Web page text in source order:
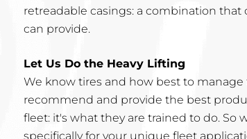
retreadable casings: a combination
can provide.
Let Us Do the Heavy Lifting
We know tires and how best to manage
recommend and provide the best
fleet: it's what they are trained to do. So
specifically for your unique fleet